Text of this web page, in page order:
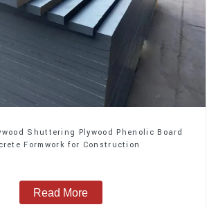
Shuttering Plywood Phenolic Board
Formwork for Construction
Read More